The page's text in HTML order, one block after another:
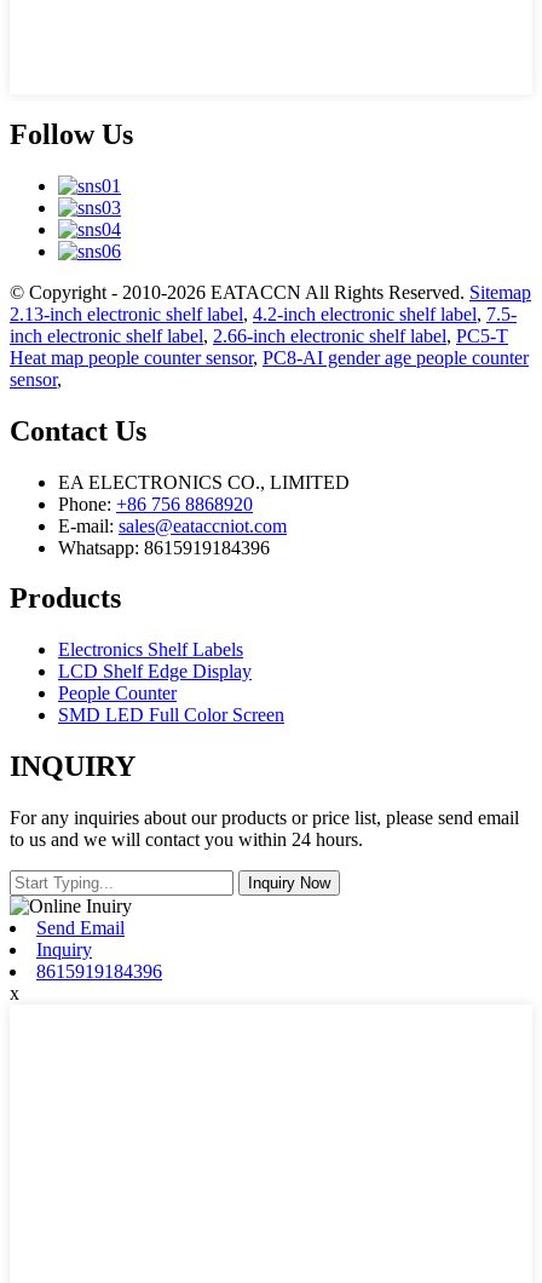
Follow Us
© Copyright - 2010-2026 EATACCN All Rights Reserved. Sitemap
2.13-inch electronic shelf label, 4.2-inch electronic shelf label, 7.5-
inch electronic shelf label, 2.66-inch electronic shelf label, PC5-T
Heat map people counter sensor, PC8-AI gender age people counter
sensor,
Contact Us
EA ELECTRONICS CO., LIMITED
Phone: +86 756 8868920
E-mail: sales@eataccniot.com
Whatsapp: 8615919184396
Products
Electronics Shelf Labels
LCD Shelf Edge Display
People Counter
SMD LED Full Color Screen
INQUIRY
For any inquiries about our products or price list, please send email
to us and we will contact you within 24 hours.
Send Email
Inquiry
8615919184396
x